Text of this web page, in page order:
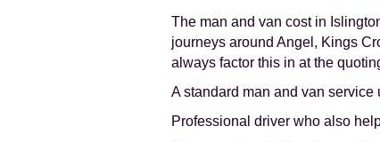
The man and van cost in
journeys around Angel, Kings
always factor this in at the
A standard man and van service
Professional driver who also